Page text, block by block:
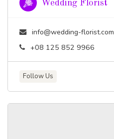
Wedding Florist
info@wedding-florist.com
+08 125 852 9966
Follow Us